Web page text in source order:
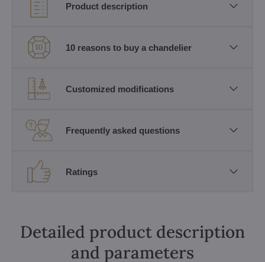
Product description
10 reasons to buy a chandelier
Customized modifications
Frequently asked questions
Ratings
Detailed product description
and parameters